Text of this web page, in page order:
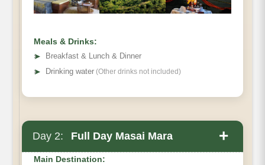
Meals & Drinks:
➤
Breakfast & Lunch & Dinner
➤ Drinking water (Other drinks not included)
Day 2: Full Day Masai Mara +
Main Destination: